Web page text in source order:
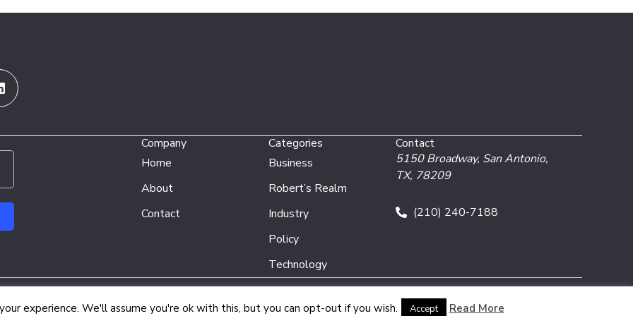
Company
Home
About
Contact
Categories
Business
Robert’s Realm
Industry
Policy
Technology
Contact
5150 Broadway, San Antonio,
TX, 78209
(210) 240-7188
Copyright © 2026 Energy Network Media Group
experience. We'll assume you're ok with this, but you can opt-out if you wish. Accept Read More